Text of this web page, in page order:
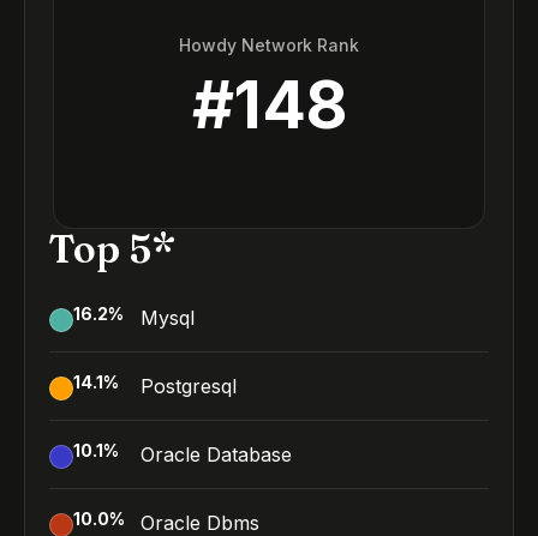
Howdy Network Rank
#148
Top 5*
16.2% Mysql
14.1% Postgresql
10.1% Oracle Database
10.0% Oracle Dbms